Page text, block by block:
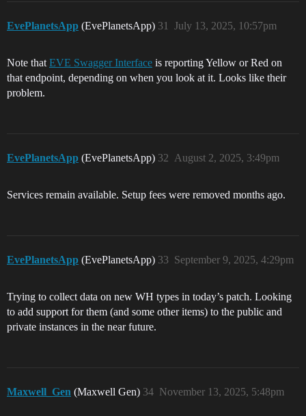
EvePlanetsApp (EvePlanetsApp) July 13, 2025, 10:57pm
31
Note that EVE Swagger Interface is reporting Yellow or Red on
that endpoint, depending on when you look at it. Looks like their
problem.
EvePlanetsApp (EvePlanetsApp) August 2, 2025, 3:49pm
32
Services remain available. Setup fees were removed months ago.
EvePlanetsApp (EvePlanetsApp) September 9, 2025, 4:29pm
33
Trying to collect data on new WH types in today’s patch. Looking
to add support for them (and some other items) to the public and
private instances in the near future.
Maxwell_Gen (Maxwell Gen) November 13, 2025, 5:48pm
34